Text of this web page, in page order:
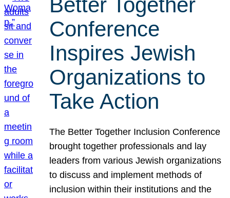
Conference
Inspires Jewish
Organizations to
Take Action
The Better Together Inclusion Conference
brought together professionals and lay
leaders from various Jewish organizations
to discuss and implement methods of
inclusion within their institutions and the